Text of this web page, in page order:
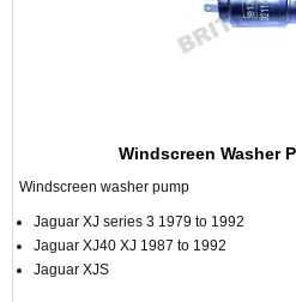
Windscreen Washer
Windscreen washer pump
Jaguar XJ series 3 1979 to 1992
Jaguar XJ40 XJ 1987 to 1992
Jaguar XJS